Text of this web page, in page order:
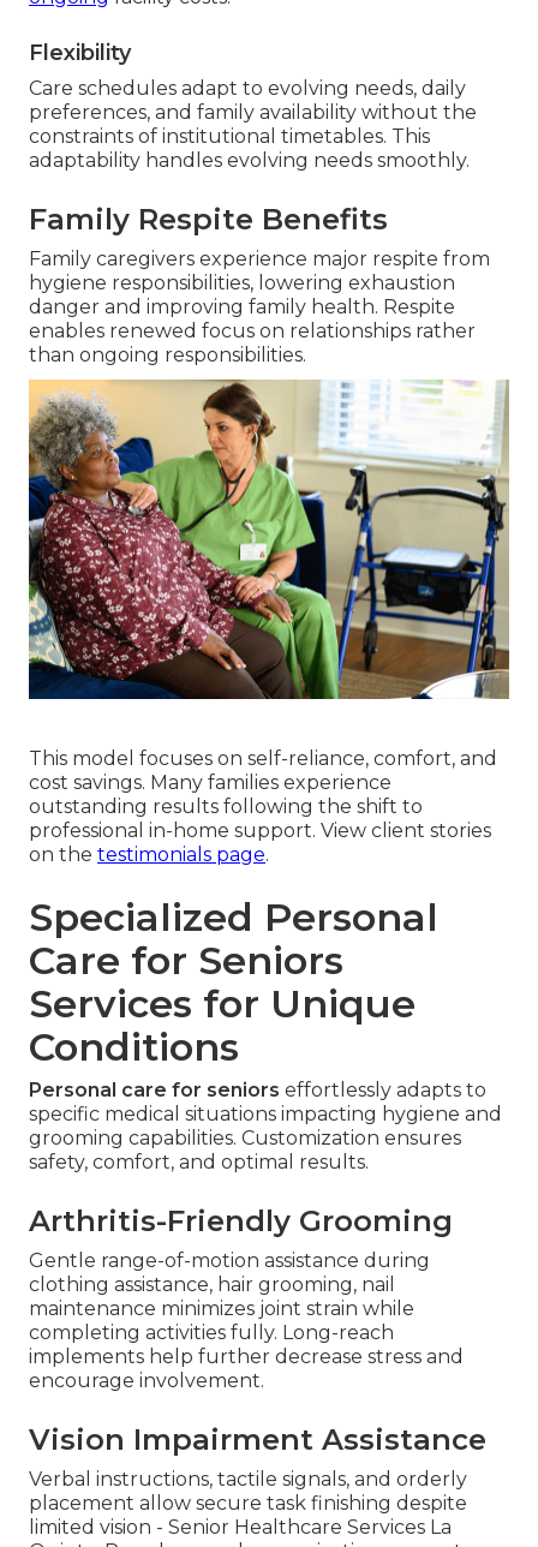
Flexibility
Care schedules adapt to evolving needs, daily
preferences, and family availability without the
constraints of institutional timetables. This
adaptability handles evolving needs smoothly.
Family Respite Benefits
Family caregivers experience major respite from
hygiene responsibilities, lowering exhaustion
danger and improving family health. Respite
enables renewed focus on relationships rather
than ongoing responsibilities.
This model focuses on self-reliance, comfort, and
cost savings. Many families experience
outstanding results following the shift to
professional in-home support. View client stories
on the testimonials page.
Specialized Personal
Care for Seniors
Services for Unique
Conditions
Personal care for seniors effortlessly adapts to
specific medical situations impacting hygiene and
grooming capabilities. Customization ensures
safety, comfort, and optimal results.
Arthritis-Friendly Grooming
Gentle range-of-motion assistance during
clothing assistance, hair grooming, nail
maintenance minimizes joint strain while
completing activities fully. Long-reach
implements help further decrease stress and
encourage involvement.
Vision Impairment Assistance
Verbal instructions, tactile signals, and orderly
placement allow secure task finishing despite
limited vision - Senior Healthcare Services La